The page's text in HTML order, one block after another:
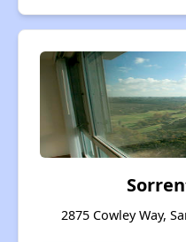
2875 Cowley Way,